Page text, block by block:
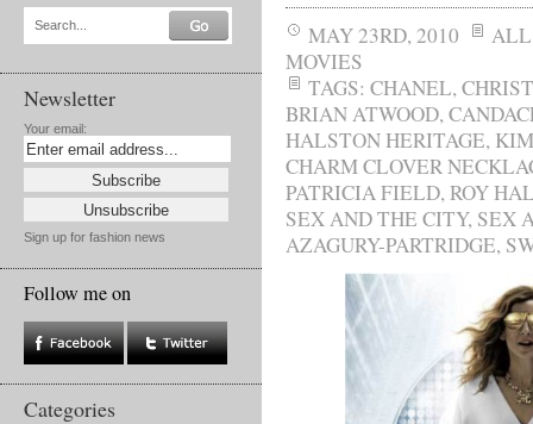
Search...
Newsletter
Your email:
Sign up for fashion news
Follow me on
Categories
MAY 23RD, 2010 ALL
MOVIES
TAGS: CHANEL,
BRIAN ATWOOD,
HALSTON HERITAGE,
CHARM CLOVER
PATRICIA FIELD,ROY
SEX AND THE CITY, SEX
AZAGURY-PARTRIDGE,